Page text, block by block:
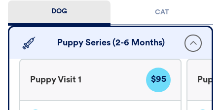
DOG CAT
Puppy Series (2-6 Months)
Puppy Visit 1 $95